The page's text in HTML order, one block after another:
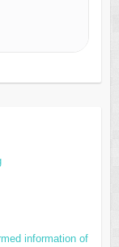
information of